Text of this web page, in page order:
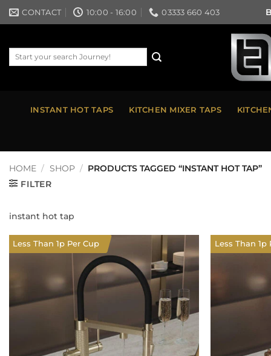
Skip CONTACT 10:00 - 16:00 03333 660 403
Search
INSTANT HOT TAPS KITCHEN MIXER TAPS
HOME / SHOP / PRODUCTS TAGGED “INSTANT HOT TAP”
FILTER
instant hot tap
Less Than 1p Per Cup Less Than 1p